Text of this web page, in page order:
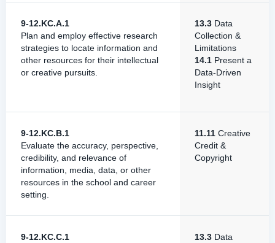
9-12.KC.A.1
Plan and employ effective research
strategies to locate information and
other resources for their intellectual
or creative pursuits.
13.3 Data
Collection &
Limitations
14.1 Present a
Data-Driven
Insight
9-12.KC.B.1
Evaluate the accuracy, perspective,
credibility, and relevance of
information, media, data, or other
resources in the school and career
setting.
11.11 Creative
Credit &
Copyright
9-12.KC.C.1 13.3 Data